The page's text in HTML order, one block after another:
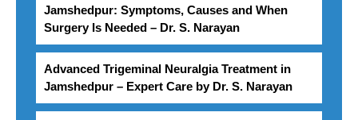
Jamshedpur: Symptoms, Causes and When
Surgery Is Needed – Dr. S. Narayan
Advanced Trigeminal Neuralgia Treatment in
Jamshedpur – Expert Care by Dr. S. Narayan